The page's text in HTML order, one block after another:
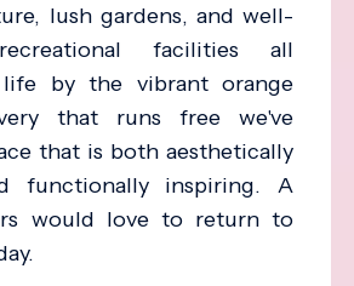
lush gardens, and well-
facilities all
by the vibrant orange
that runs free we've
that is both aesthetically
functionally inspiring. A
would love to return to